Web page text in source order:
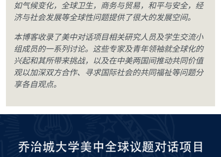
如气候变化，全球卫生，商务与贸易，和平与安全，经
济与社会发展等全球性问题提供了很大的发展空间。
本博客收录了美中对话项目相关研究人员及学生交流小
组成员的一系列讨论。这些专家及青年领袖就全球化的
兴起和其所带来挑战，以及在中美两国间推动共同价值
观以加深双方合作、寻求国际社会的共同福祉等问题分
享各自观点。